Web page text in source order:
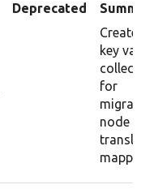
Deprecated
key
for
node